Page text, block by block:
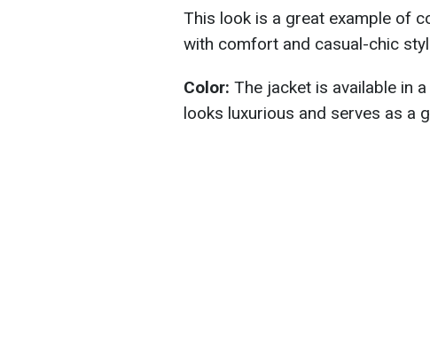
This look is a great example of
with comfort and casual-chic
Color: The jacket is available in
looks luxurious and serves as a